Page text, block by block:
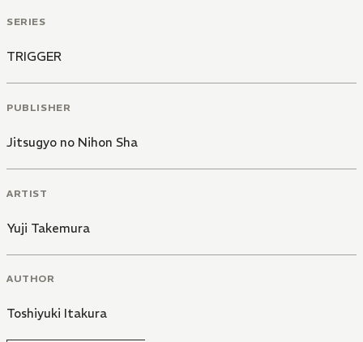
SERIES
TRIGGER
PUBLISHER
Jitsugyo no Nihon Sha
ARTIST
Yuji Takemura
AUTHOR
Toshiyuki Itakura